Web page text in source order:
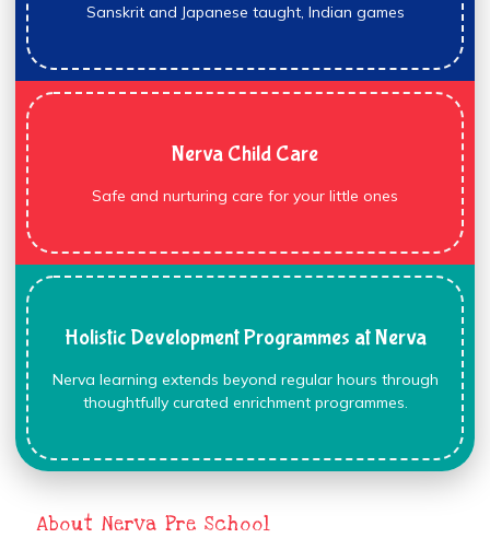
Sanskrit and Japanese taught, Indian games
Nerva Child Care
Safe and nurturing care for your little ones
Holistic Development Programmes at Nerva
Nerva learning extends beyond regular hours through
thoughtfully curated enrichment programmes.
About Nerva Pre School